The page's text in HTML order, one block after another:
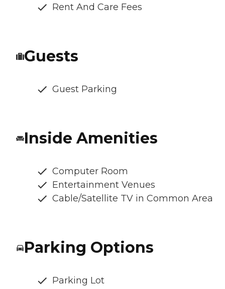
Rent And Care Fees
Guests
Guest Parking
Inside Amenities
Computer Room
Entertainment Venues
Cable/Satellite TV in Common Area
Parking Options
Parking Lot